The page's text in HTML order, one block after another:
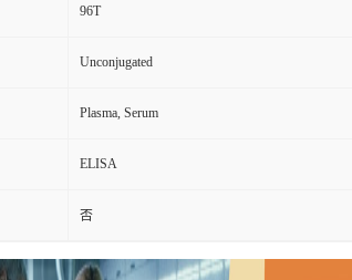
96T
Unconjugated
Plasma, Serum
ELISA
否